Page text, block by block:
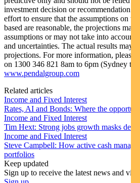
investment decision or recommendation.
effort to ensure that the assumptions on
based are reasonable, the projections may
assumptions or may not take into account
and uncertainties. The actual results may
projections. For more information, please
on 1300 346 821 8am to 6pm (Sydney
www.pendalgroup.com
Related articles
Income and Fixed Interest
Rates, AI and Bonds: Where the
Income and Fixed Interest
Tim Hext: Strong jobs growth masks
Income and Fixed Interest
Steve Campbell: How active cash
portfolios
Keep updated
Sign up to receive the latest news and views